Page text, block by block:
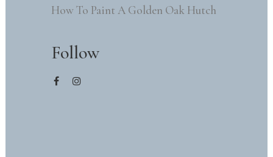
How To Paint A Golden Oak Hutch
Follow